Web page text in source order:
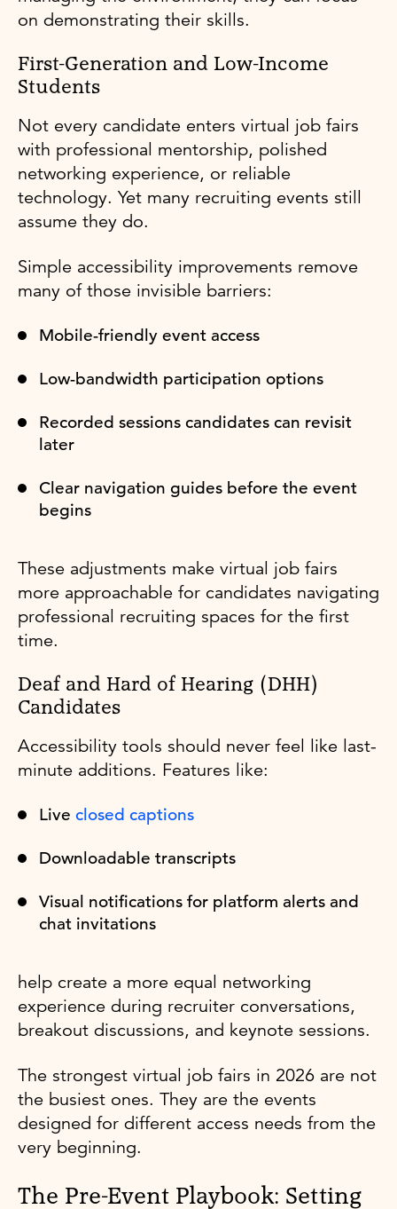
on demonstrating their skills.
First-Generation and Low-Income
Students
Not every candidate enters virtual job fairs
with professional mentorship, polished
networking experience, or reliable
technology. Yet many recruiting events still
assume they do.
Simple accessibility improvements remove
many of those invisible barriers:
Mobile-friendly event access
Low-bandwidth participation options
Recorded sessions candidates can revisit
later
Clear navigation guides before the event
begins
These adjustments make virtual job fairs
more approachable for candidates navigating
professional recruiting spaces for the first
time.
Deaf and Hard of Hearing (DHH)
Candidates
Accessibility tools should never feel like last-
minute additions. Features like:
Live closed captions
Downloadable transcripts
Visual notifications for platform alerts and
chat invitations
help create a more equal networking
experience during recruiter conversations,
breakout discussions, and keynote sessions.
The strongest virtual job fairs in 2026 are not
the busiest ones. They are the events
designed for different access needs from the
very beginning.
The Pre-Event Playbook: Setting